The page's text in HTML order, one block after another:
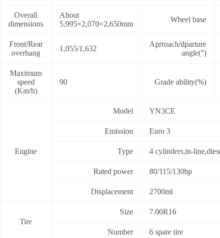
Overall
dimensions
About
5,995×2,070×2,650mm
Wheel base
Front/Rear
overhang
1,055/1,632
Aprroach/dparture
angle(°)
Maximum
speed
(Km/h)
90 Grade ability(%)
Engine
Model YN3CE
Emission Euro 3
Type 4 cylinders,in-
Rated power 80/115/130hp
Displacement 2700ml
Tire
Size 7.00R16
Number 6 spare tire